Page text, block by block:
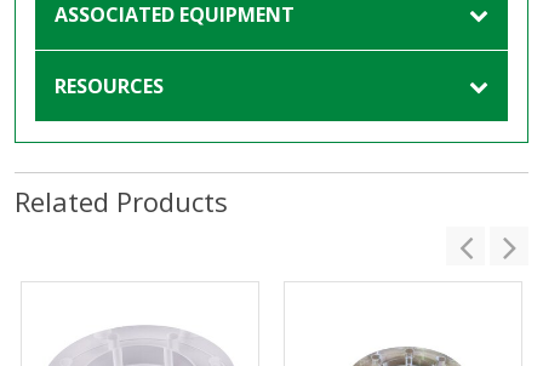
ASSOCIATED EQUIPMENT
RESOURCES
Related Products